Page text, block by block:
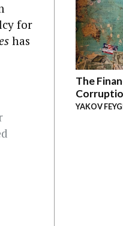
for
has
The
YAKOV